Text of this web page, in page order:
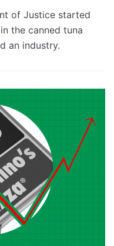
of Justice started
the canned tuna
an industry.